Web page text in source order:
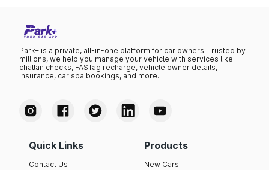
Park+ is a private, all-in-one platform for car owners. Trusted by
millions, we help you manage your vehicle with services like
challan checks, FASTag recharge, vehicle owner details,
insurance, car spa bookings, and more.
Quick Links
Contact Us
Products
New Cars